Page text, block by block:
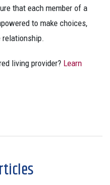
that each member of a
to make choices,
relationship.
living provider? Learn